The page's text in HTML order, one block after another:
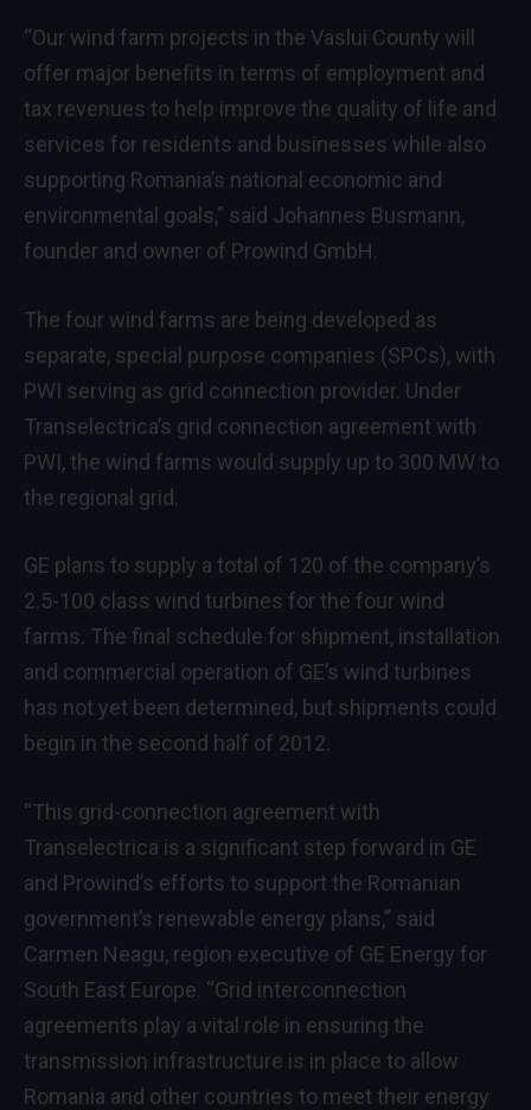
“Our wind farm projects in the Vaslui County will
offer major benefits in terms of employment and
tax revenues to help improve the quality of life and
services for residents and businesses while also
supporting Romania’s national economic and
environmental goals,” said Johannes Busmann,
founder and owner of Prowind GmbH.
The four wind farms are being developed as
separate, special purpose companies (SPCs), with
PWI serving as grid connection provider. Under
Transelectrica’s grid connection agreement with
PWI, the wind farms would supply up to 300 MW to
the regional grid.
GE plans to supply a total of 120 of the company’s
2.5-100 class wind turbines for the four wind
farms. The final schedule for shipment, installation
and commercial operation of GE’s wind turbines
has not yet been determined, but shipments could
begin in the second half of 2012.
“This grid-connection agreement with
Transelectrica is a significant step forward in GE
and Prowind’s efforts to support the Romanian
government’s renewable energy plans,” said
Carmen Neagu, region executive of GE Energy for
South East Europe. “Grid interconnection
agreements play a vital role in ensuring the
transmission infrastructure is in place to allow
Romania and other countries to meet their energy